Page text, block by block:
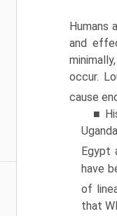
Humans
and
occur.
cause
■
Egypt
have
of
that